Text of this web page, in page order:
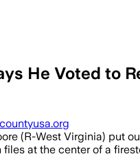
He Voted to
(R-West Virginia) put
files at the center of a